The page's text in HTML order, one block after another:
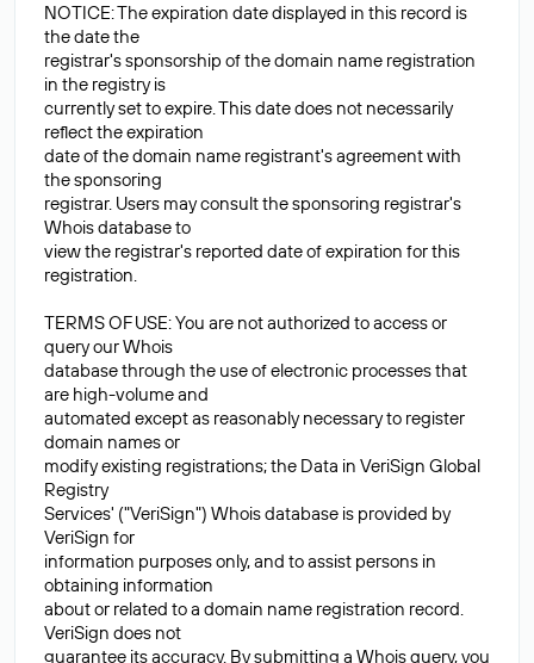
NOTICE: The expiration date displayed in this record is
the date the
registrar's sponsorship of the domain name registration
in the registry is
currently set to expire. This date does not necessarily
reflect the expiration
date of the domain name registrant's agreement with
the sponsoring
registrar. Users may consult the sponsoring registrar's
Whois database to
view the registrar's reported date of expiration for this
registration.
TERMS OF USE: You are not authorized to access or
query our Whois
database through the use of electronic processes that
are high-volume and
automated except as reasonably necessary to register
domain names or
modify existing registrations; the Data in VeriSign Global
Registry
Services' ("VeriSign") Whois database is provided by
VeriSign for
information purposes only, and to assist persons in
obtaining information
about or related to a domain name registration record.
VeriSign does not
guarantee its accuracy. By submitting a Whois query, you